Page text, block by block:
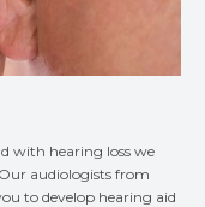
with hearing loss we
audiologists from
to develop hearing aid